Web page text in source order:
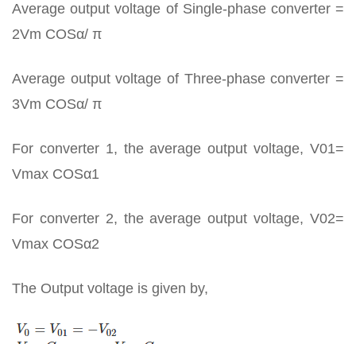
Average output voltage of Single-phase converter =
2Vm COSα/ π
Average output voltage of Three-phase converter =
3Vm COSα/ π
For converter 1, the average output voltage, V01=
Vmax COSα1
For converter 2, the average output voltage, V02=
Vmax COSα2
The Output voltage is given by,